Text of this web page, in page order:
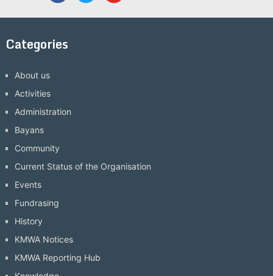
Categories
About us
Activities
Administration
Bayans
Community
Current Status of the Organisation
Events
Fundrasing
History
KMWA Notices
KMWA Reporting Hub